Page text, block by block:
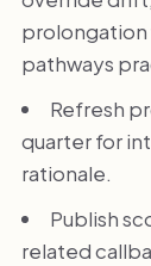
prolongation
pathways
Refresh
quarter for
rationale.
Publish
related